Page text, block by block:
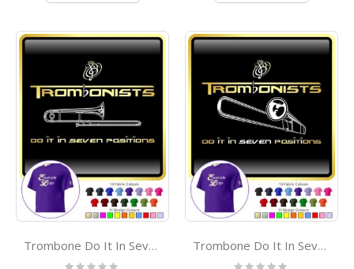
Trombone Do It In Seven Positions 1 - CLASSIC T SHIRT
Rating:
Trombone Do It In Seven Positions 2 - CLASSIC T SHIRT
Rating: